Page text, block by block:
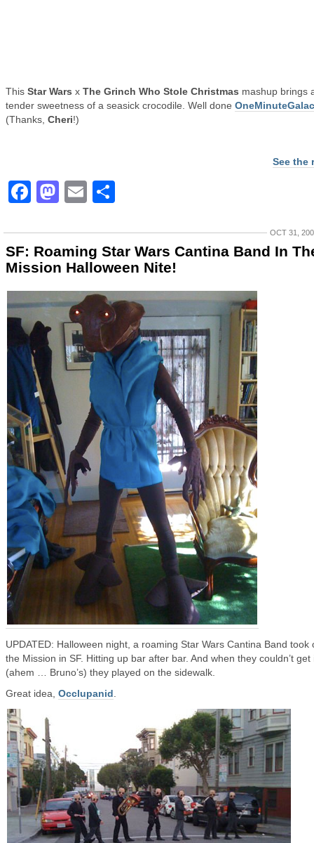
This Star Wars x The Grinch Who Stole Christmas mashup brings
tender sweetness of a seasick crocodile. Well done
(Thanks, Cheri!)
See the
Facebook
Mastodon
Email
OCT 31,
SF: Roaming Star Wars Cantina Band In
Mission Halloween Nite!
UPDATED: Halloween night, a roaming Star Wars Cantina Band took
the Mission in SF. Hitting up bar after bar. And when they couldn’t get
(ahem … Bruno’s) they played on the sidewalk.
Great idea, Occlupanid